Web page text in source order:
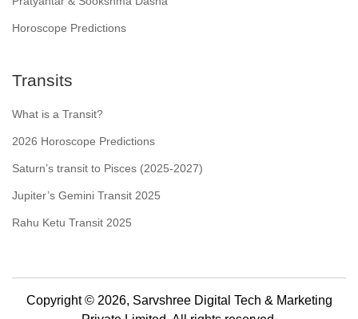
Horoscope Predictions
Transits
What is a Transit?
2026 Horoscope Predictions
Saturn’s transit to Pisces (2025-2027)
Jupiter’s Gemini Transit 2025
Rahu Ketu Transit 2025
Copyright © 2026, Sarvshree Digital Tech & Marketing